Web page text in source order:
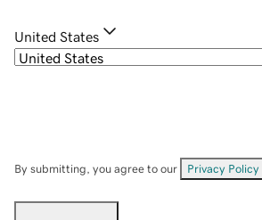
United States
By submitting, you agree to our Privacy Policy